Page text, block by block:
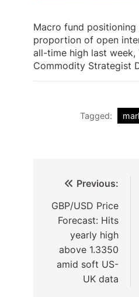
Macro fund positioning
proportion of open
all-time high last week,
Commodity Strategist
Tagged:
Previous:
GBP/USD Price
Forecast: Hits
yearly high
above 1.3350
amid soft US-
UK data